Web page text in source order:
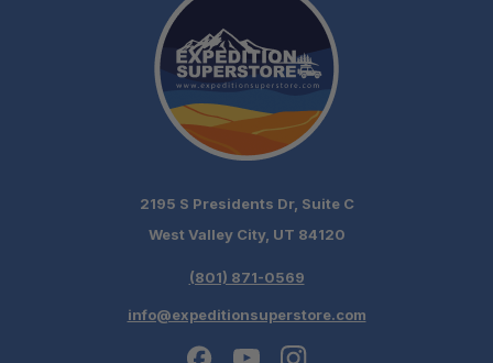
2195 S Presidents Dr, Suite C
West Valley City, UT 84120
(801) 871-0569
info@expeditionsuperstore.com